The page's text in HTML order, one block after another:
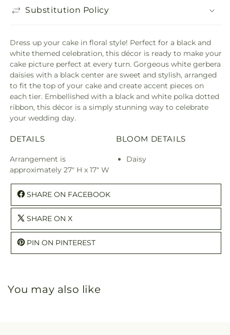
Substitution Policy
Dress up your cake in floral style! Perfect for a black and
white themed celebration, this décor is ready to make your
cake picture perfect at every turn. Gorgeous white gerbera
daisies with a black center are sweet and stylish, arranged
to fit the top of your cake and create accent pieces on
each tier. Embellished with a black and white polka dotted
ribbon, this décor is a simply stunning way to celebrate
your wedding day.
DETAILS
Arrangement is
approximately 27" H x 17" W
BLOOM DETAILS
Daisy
SHARE ON FACEBOOK
SHARE ON X
PIN ON PINTEREST
You may also like